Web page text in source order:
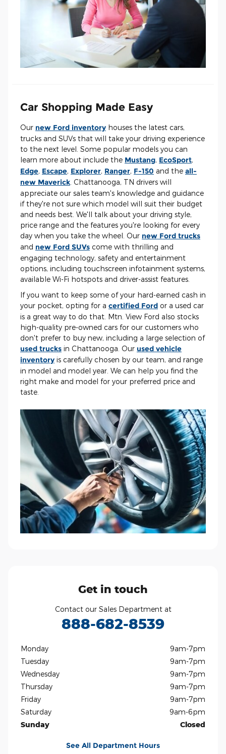
Car Shopping Made Easy
Our new Ford inventory houses the latest cars,
trucks and SUVs that will take your driving experience
to the next level. Some popular models you can
learn more about include the Mustang, EcoSport,
Edge, Escape, Explorer, Ranger, F-150 and the all-
new Maverick . Chattanooga, TN drivers will
appreciate our sales team's knowledge and guidance
if they're not sure which model will suit their budget
and needs best. We'll talk about your driving style,
price range and the features you're looking for every
day when you take the wheel. Our new Ford trucks
and new Ford SUVs come with thrilling and
engaging technology, safety and entertainment
options, including touchscreen infotainment systems,
available Wi-Fi hotspots and driver-assist features.
If you want to keep some of your hard-earned cash in
your pocket, opting for a certified Ford or a used car
is a great way to do that. Mtn. View Ford also stocks
high-quality pre-owned cars for our customers who
don't prefer to buy new, including a large selection of
used trucks in Chattanooga. Our used vehicle
inventory is carefully chosen by our team, and range
in model and model year. We can help you find the
right make and model for your preferred price and
taste.
Get in touch
Contact our Sales Department at
888-682-8539
Monday
9am-7pm
Tuesday
9am-7pm
Wednesday
9am-7pm
Thursday
9am-7pm
Friday
9am-7pm
Saturday
9am-6pm
Sunday
Closed
See All Department Hours